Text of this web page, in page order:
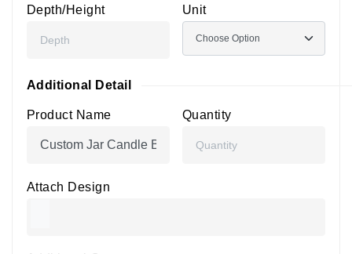
Depth/Height Unit
Additional Detail
Product Name Quantity
Attach Design